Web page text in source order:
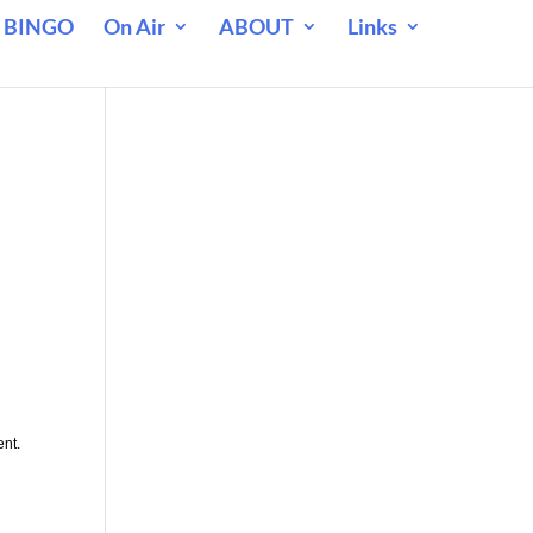
On Air ABOUT Links